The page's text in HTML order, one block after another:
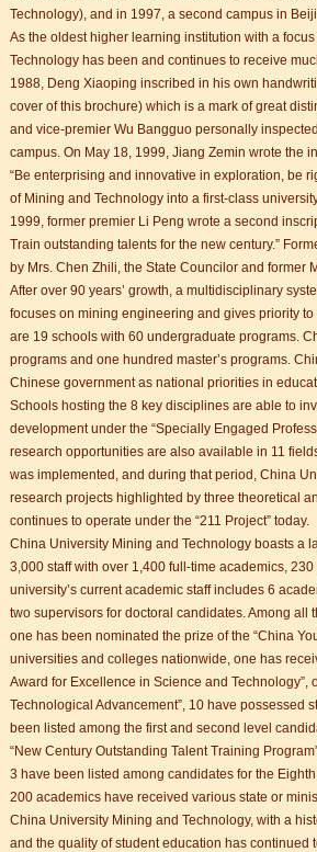
starts
Anais 企业表扬信
that combines classical charm, delicious food,
Stem Cell Research
starts
Anais 企业表扬信
Technology), and in 1997, a second campus in
As the oldest higher learning institution with a
Technology has been and continues to receive
1988, Deng Xiaoping inscribed in his own
cover of this brochure) which is a mark of great
and vice-premier Wu Bangguo personally
campus. On May 18, 1999, Jiang Zemin wrote the
“Be enterprising and innovative in exploration, be
of Mining and Technology into a first-class
1999, former premier Li Peng wrote a second
Train outstanding talents for the new century.”
by Mrs. Chen Zhili, the State Councilor and former
After over 90 years’ growth, a multidisciplinary
focuses on mining engineering and gives priority
are 19 schools with 60 undergraduate programs.
programs and one hundred master’s programs.
Chinese government as national priorities in
Schools hosting the 8 key disciplines are able to
development under the “Specially Engaged
research opportunities are also available in 11
was implemented, and during that period, China
research projects highlighted by three theoretical
continues to operate under the “211 Project” today.
China University Mining and Technology boasts a
3,000 staff with over 1,400 full-time academics,
university’s current academic staff includes 6
two supervisors for doctoral candidates. Among all
one has been nominated the prize of the “China
universities and colleges nationwide, one has
Award for Excellence in Science and Technology”,
Technological Advancement”, 10 have possessed
been listed among the first and second level
“New Century Outstanding Talent Training
3 have been listed among candidates for the
200 academics have received various state or
China University Mining and Technology, with a
and the quality of student education has